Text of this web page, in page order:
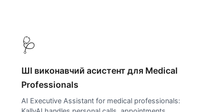
🩺
ШІ виконавчий асистент для Medical
Professionals
AI Executive Assistant for medical professionals: